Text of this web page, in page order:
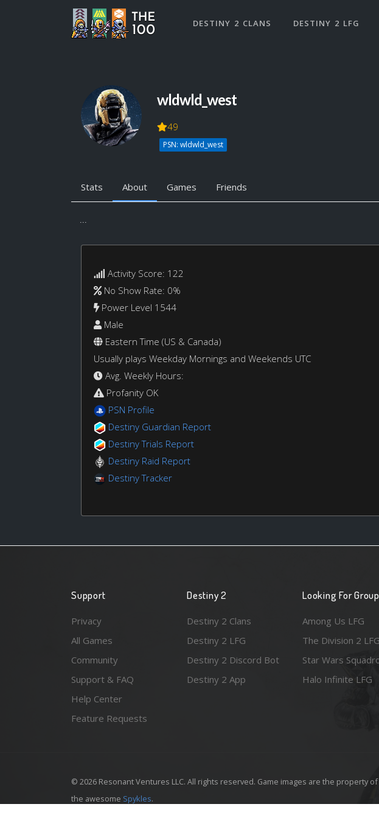
DESTINY 2 CLANS DESTINY 2 LFG
wldwld_west
49
PSN: wldwld_west
Stats About Games Friends
...
Activity Score: 122
No Show Rate: 0%
Power Level 1544
Male
Eastern Time (US & Canada)
Usually plays Weekday Mornings and Weekends UTC
Avg. Weekly Hours:
Profanity OK
PSN Profile
Destiny Guardian Report
Destiny Trials Report
Destiny Raid Report
Destiny Tracker
Support
Privacy
All Games
Community
Support & FAQ
Help Center
Feature Requests
Destiny 2
Destiny 2 Clans
Destiny 2 LFG
Destiny 2 Discord Bot
Destiny 2 App
Looking For Group
Among Us LFG
The Division 2 LFG
Star Wars
Halo Infinite LFG
© 2026 Resonant Ventures LLC. All rights reserved. Game images are the property
the awesome Spykles.